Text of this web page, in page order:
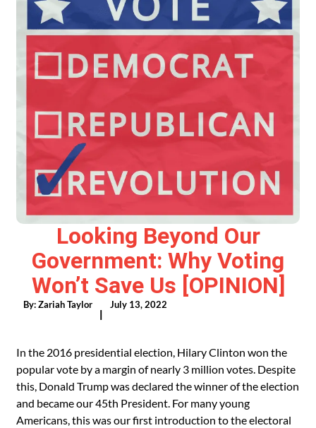
Looking Beyond Our
Government: Why Voting
Won’t Save Us [OPINION]
By:Zariah Taylor
|
July 13, 2022
In the 2016 presidential election, Hilary Clinton won the
popular vote by a margin of nearly 3 million votes. Despite
this, Donald Trump was declared the winner of the election
and became our 45th President. For many young
Americans, this was our first introduction to the electoral